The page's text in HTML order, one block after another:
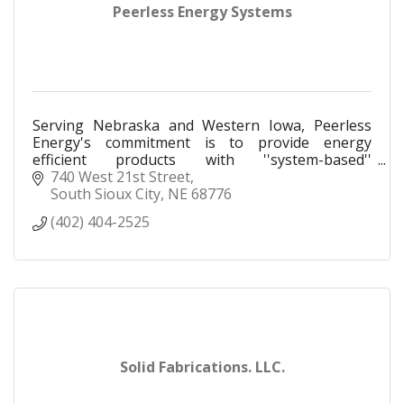
Peerless Energy Systems
Serving Nebraska and Western Iowa, Peerless
Energy's commitment is to provide energy
efficient products with ''system-based''
engineering assistance.
740 West 21st Street
South Sioux City NE 68776
(402) 404-2525
Solid Fabrications. LLC.